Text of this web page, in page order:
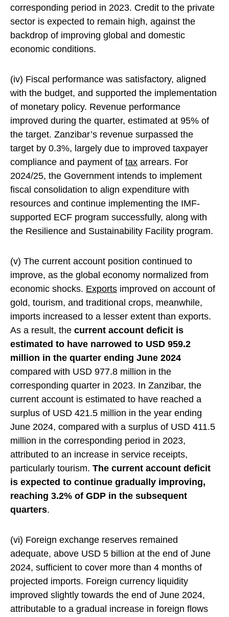
corresponding period in 2023. Credit to the private
sector is expected to remain high, against the
backdrop of improving global and domestic
economic conditions.
(iv) Fiscal performance was satisfactory, aligned
with the budget, and supported the implementation
of monetary policy. Revenue performance
improved during the quarter, estimated at 95% of
the target. Zanzibar’s revenue surpassed the
target by 0.3%, largely due to improved taxpayer
compliance and payment of tax arrears. For
2024/25, the Government intends to implement
fiscal consolidation to align expenditure with
resources and continue implementing the IMF-
supported ECF program successfully, along with
the Resilience and Sustainability Facility program.
(v) The current account position continued to
improve, as the global economy normalized from
economic shocks. Exports improved on account of
gold, tourism, and traditional crops, meanwhile,
imports increased to a lesser extent than exports.
As a result, the current account deficit is
estimated to have narrowed to USD 959.2
million in the quarter ending June 2024
compared with USD 977.8 million in the
corresponding quarter in 2023. In Zanzibar, the
current account is estimated to have reached a
surplus of USD 421.5 million in the year ending
June 2024, compared with a surplus of USD 411.5
million in the corresponding period in 2023,
attributed to an increase in service receipts,
particularly tourism. The current account deficit
is expected to continue gradually improving,
reaching 3.2% of GDP in the subsequent
quarters.
(vi) Foreign exchange reserves remained
adequate, above USD 5 billion at the end of June
2024, sufficient to cover more than 4 months of
projected imports. Foreign currency liquidity
improved slightly towards the end of June 2024,
attributable to a gradual increase in foreign flows